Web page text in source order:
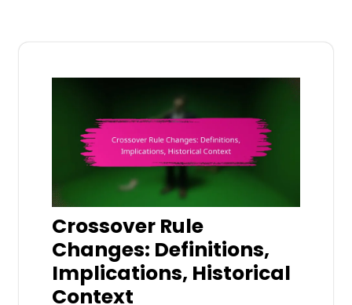
Crossover Rule
Changes: Definitions,
Implications, Historical
Context